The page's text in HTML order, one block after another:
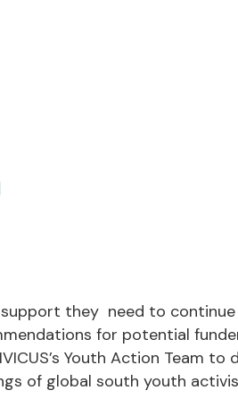
they need to
for potential
Youth Action Team
of global south youth